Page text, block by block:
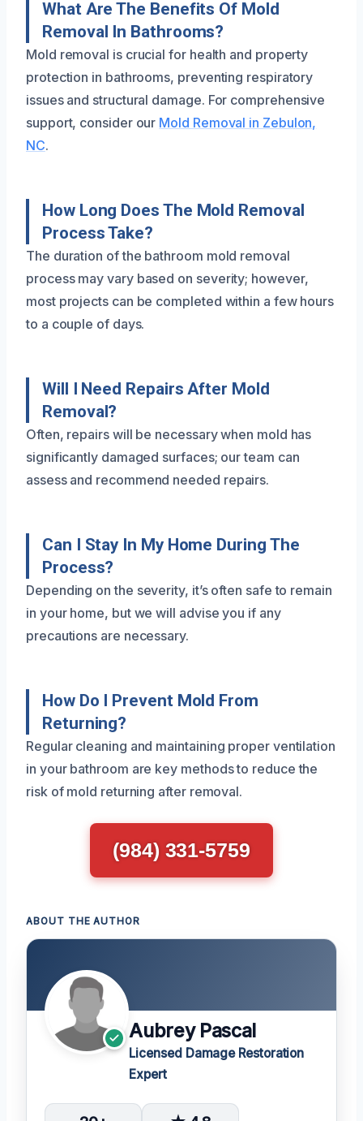
What Are The Benefits Of Mold
Removal In Bathrooms?
Mold removal is crucial for health and property
protection in bathrooms, preventing respiratory
issues and structural damage. For comprehensive
support, consider our Mold Removal in Zebulon,
NC.
How Long Does The Mold Removal
Process Take?
The duration of the bathroom mold removal
process may vary based on severity; however,
most projects can be completed within a few hours
to a couple of days.
Will I Need Repairs After Mold
Removal?
Often, repairs will be necessary when mold has
significantly damaged surfaces; our team can
assess and recommend needed repairs.
Can I Stay In My Home During The
Process?
Depending on the severity, it’s often safe to remain
in your home, but we will advise you if any
precautions are necessary.
How Do I Prevent Mold From
Returning?
Regular cleaning and maintaining proper ventilation
in your bathroom are key methods to reduce the
risk of mold returning after removal.
(984) 331-5759
ABOUT THE AUTHOR
Aubrey Pascal
Licensed Damage Restoration
Expert